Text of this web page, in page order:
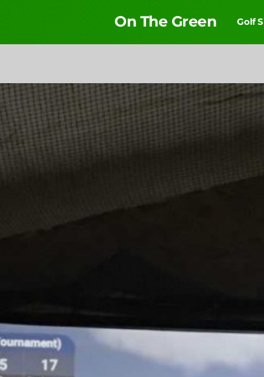
On The Green Golf